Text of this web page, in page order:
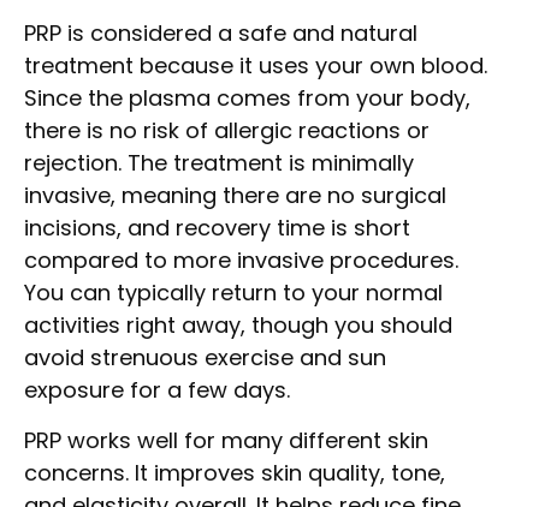
PRP is considered a safe and natural
treatment because it uses your own blood.
Since the plasma comes from your body,
there is no risk of allergic reactions or
rejection. The treatment is minimally
invasive, meaning there are no surgical
incisions, and recovery time is short
compared to more invasive procedures.
You can typically return to your normal
activities right away, though you should
avoid strenuous exercise and sun
exposure for a few days.
PRP works well for many different skin
concerns. It improves skin quality, tone,